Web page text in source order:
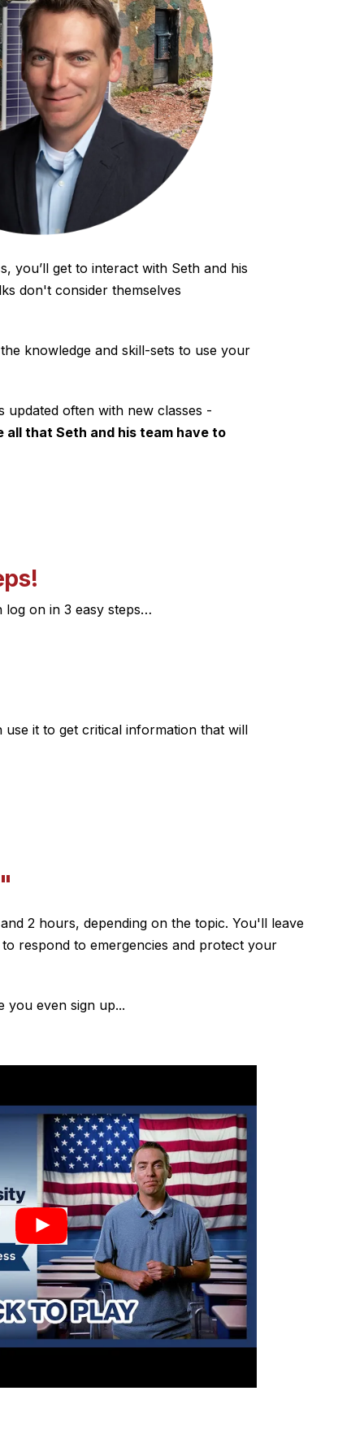
you’ll get to interact with Seth and his
don't consider themselves
knowledge and skill-sets to use your
often with new classes -
all that Seth and his team have to
log on in 3 easy steps…
it to get critical information that will
2 hours, depending on the topic. You'll leave
respond to emergencies and protect your
you even sign up...